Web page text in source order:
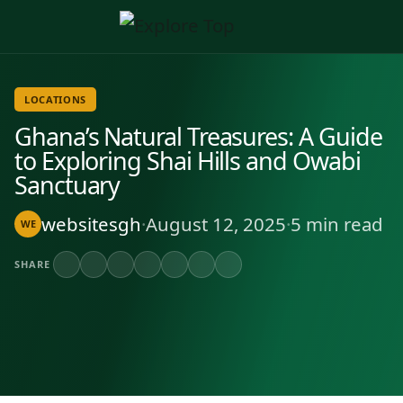
LOCATIONS
Ghana’s Natural Treasures: A Guide
to Exploring Shai Hills and Owabi
Sanctuary
WE websitesgh·August 12, 2025·5 min read
SHARE